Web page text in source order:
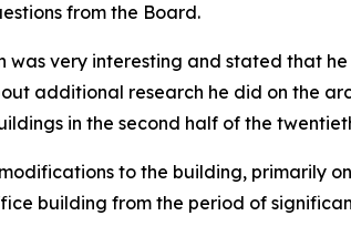
from the Board.
was very interesting and stated that
additional research he did on the
in the second half of the
to the building, primarily
building from the period of